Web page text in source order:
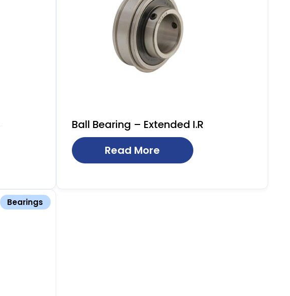
Ball Bearing – Extended I.R
Read More
Bearings